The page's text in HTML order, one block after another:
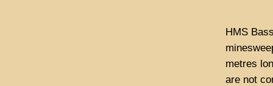
HMS
metres
are not